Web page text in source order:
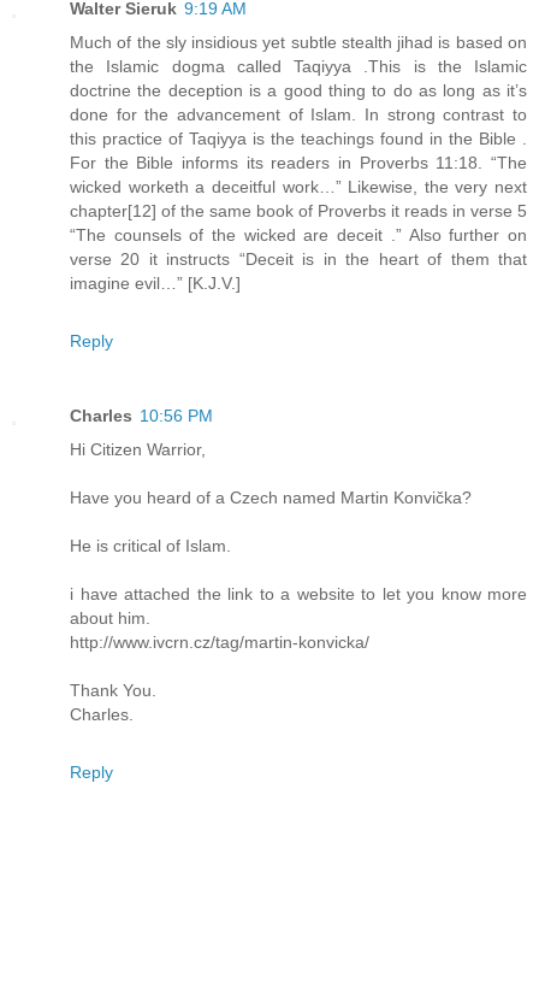
Walter Sieruk 9:19 AM
Much of the sly insidious yet subtle stealth jihad is based on
the Islamic dogma called Taqiyya .This is the Islamic
doctrine the deception is a good thing to do as long as it’s
done for the advancement of Islam. In strong contrast to
this practice of Taqiyya is the teachings found in the Bible .
For the Bible informs its readers in Proverbs 11:18. “The
wicked worketh a deceitful work…” Likewise, the very next
chapter[12] of the same book of Proverbs it reads in verse 5
“The counsels of the wicked are deceit .” Also further on
verse 20 it instructs “Deceit is in the heart of them that
imagine evil…” [K.J.V.]
Reply
Charles 10:56 PM
Hi Citizen Warrior,
Have you heard of a Czech named Martin Konvička?
He is critical of Islam.
i have attached the link to a website to let you know more
about him.
http://www.ivcrn.cz/tag/martin-konvicka/
Thank You.
Charles.
Reply